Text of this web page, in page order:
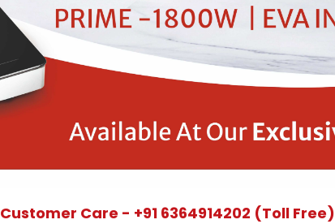
Customer Care - +91 6364914202 (Toll Free)